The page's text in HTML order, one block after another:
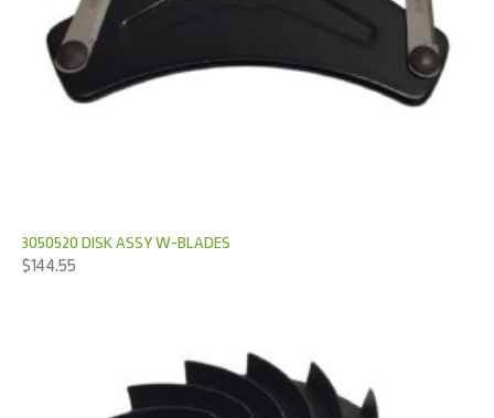
3050520 DISK ASSY W-BLADES
$144.55